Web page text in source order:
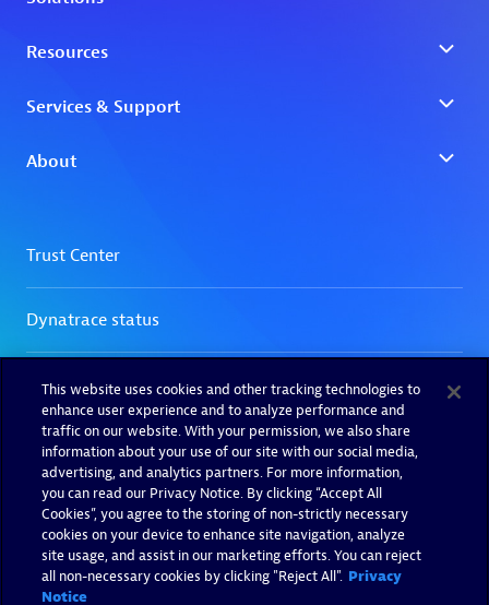
This website uses cookies and other tracking technologies to
enhance user experience and to analyze performance and
traffic on our website. With your permission, we also share
information about your use of our site with our social media,
advertising, and analytics partners. For more information,
you can read our Privacy Notice. By clicking “Accept All
Cookies”, you agree to the storing of non-strictly necessary
cookies on your device to enhance site navigation, analyze
site usage, and assist in our marketing efforts. You can reject
all non-necessary cookies by clicking "Reject All". Privacy
Notice